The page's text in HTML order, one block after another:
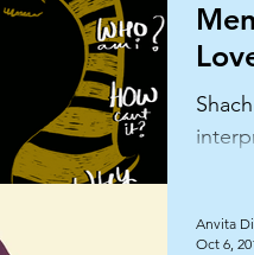
Anvita
Oct 6,